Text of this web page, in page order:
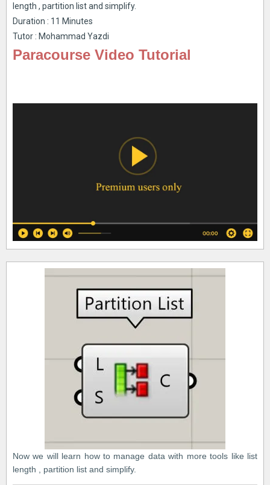
length , partition list and simplify.
Duration : 11 Minutes
Tutor : Mohammad Yazdi
Paracourse Video Tutorial
Now we will learn how to manage data with more tools like list
length , partition list and simplify.